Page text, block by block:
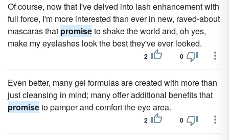
Of course, now that I've delved into lash enhancement with
full force, I'm more interested than ever in new, raved-about
mascaras that promiseto shake the world and, oh yes,
make my eyelashes look the best they've ever looked.
2 0
Even better, many gel formulas are created with more than
just cleansing in mind; many offer additional benefits that
promiseto pamper and comfort the eye area.
2 0